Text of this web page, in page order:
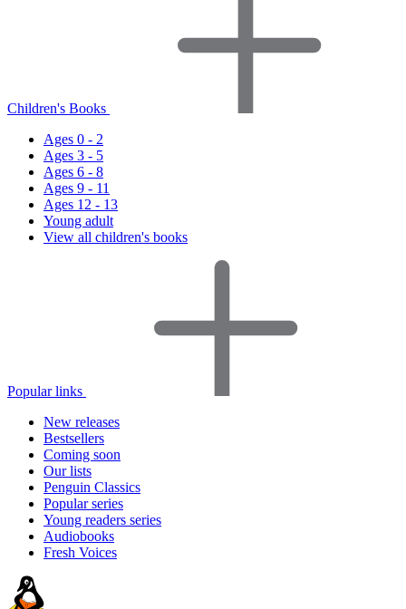
Children's Books
Ages 0 - 2
Ages 3 - 5
Ages 6 - 8
Ages 9 - 11
Ages 12 - 13
Young adult
View all children's books
Popular links
New releases
Bestsellers
Coming soon
Our lists
Penguin Classics
Popular series
Young readers series
Audiobooks
Fresh Voices